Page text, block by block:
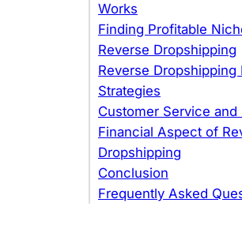
Works
Finding Profitable
Reverse Dropshipping
Reverse Dropshipping
Strategies
Customer Service and
Financial Aspect of
Dropshipping
Conclusion
Frequently Asked